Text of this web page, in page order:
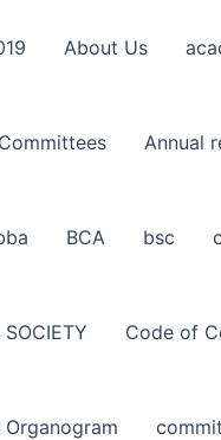
About Us
Annual
BCA bsc
Code of
Organogram